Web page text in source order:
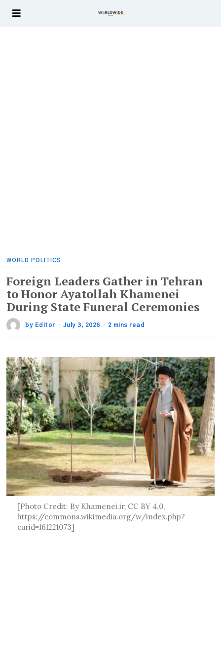
WORLD POLITICS
Foreign Leaders Gather in Tehran
to Honor Ayatollah Khamenei
During State Funeral Ceremonies
by Editor July 3, 2026 2 mins read
[Photo Credit: By Khamenei.ir, CC BY 4.0,
https://commons.wikimedia.org/w/index.php?
curid=161221073]